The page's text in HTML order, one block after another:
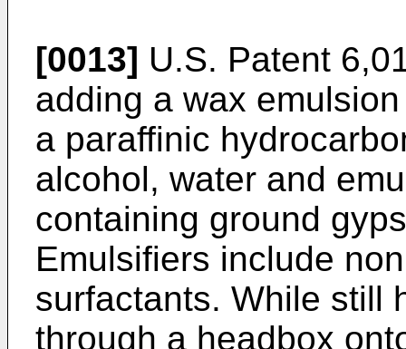
[0013] U.S. Patent
adding a wax
a paraffinic
alcohol, water and
containing ground
Emulsifiers include
surfactants. While still
through a headbox